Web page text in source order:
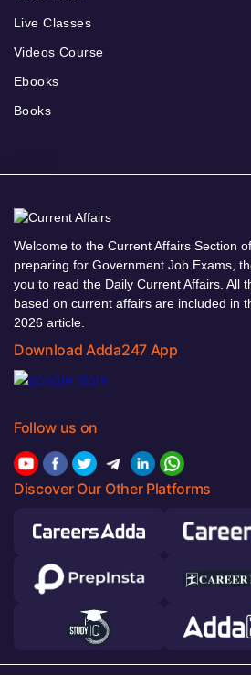
Live Classes
Videos Course
Ebooks
Books
Welcome to the Current Affairs Section
preparing for Government Job Exams,
you to read the Daily Current Affairs. All
based on current affairs are included in
2026 article.
Download Adda247 App
Follow us on
Discover Our Other Platforms